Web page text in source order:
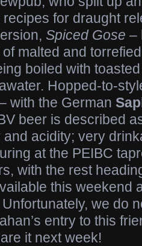
for draught
Spiced Gose –
malted and
boiled with
Hopped-to-
with the German
beer is described
acidity; very
at the PEIBC
with the rest
this weekend
we do
entry to this
it next week!